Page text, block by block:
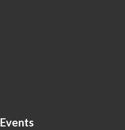
Events